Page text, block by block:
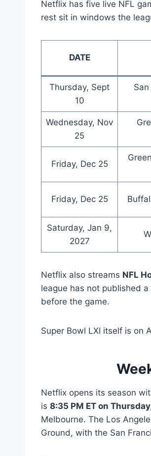
Netflix has five live NFL
rest sit in windows the
DATE
Thursday, Sept
10
Wednesday, Nov
25
Friday, Dec 25
Friday, Dec 25
Saturday, Jan 9,
2027
Netflix also streams NFL
league has not published
before the game.
Super Bowl LXI itself is on
Netflix opens its season
is 8:35 PM ET on
Melbourne. The Los
Ground, with the San